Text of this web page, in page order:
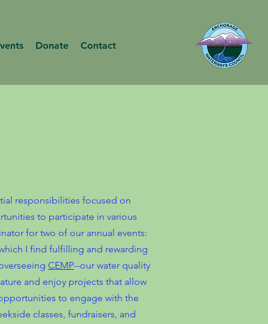
Donate Contact
responsibilities focused on
to participate in various
for two of our annual events:
I find fulfilling and rewarding
CEMP--our water quality
and enjoy projects that allow
to engage with the
classes, fundraisers, and